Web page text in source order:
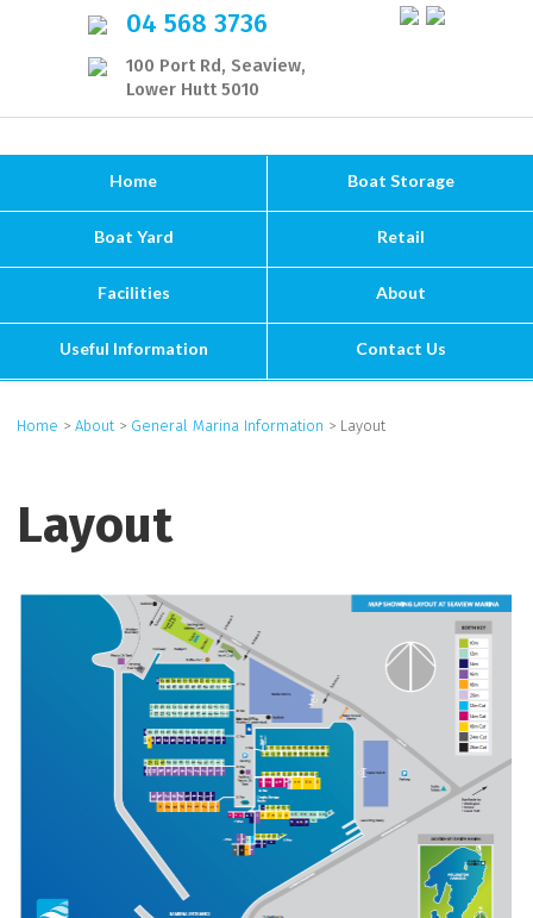
04 568 3736
100 Port Rd, Seaview,
Lower Hutt 5010
Home Boat Storage
Boat Yard Retail
Facilities About
Useful Information Contact Us
Home > About > General Marina Information > Layout
Layout